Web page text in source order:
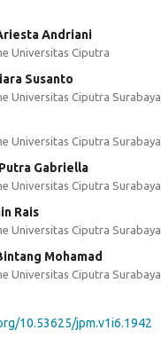
Andriani
Universitas Ciputra
Susanto
Universitas Ciputra Surabaya
Universitas Ciputra Surabaya
Gabriella
Universitas Ciputra Surabaya
Rais
Universitas Ciputra Surabaya
Mohamad
Universitas Ciputra Surabaya
10.53625/jpm.v1i6.1942